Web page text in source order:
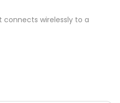
connects wirelessly to a